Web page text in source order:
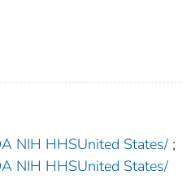
NIH HHSUnited States/ ;
NIH HHSUnited States/